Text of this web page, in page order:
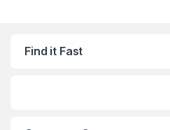
Find it Fast